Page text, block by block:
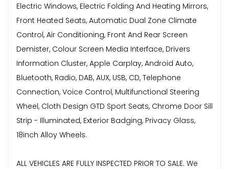
Electric Windows, Electric Folding And Heating Mirrors,
Front Heated Seats, Automatic Dual Zone Climate
Control, Air Conditioning, Front And Rear Screen
Demister, Colour Screen Media Interface, Drivers
Information Cluster, Apple Carplay, Android Auto,
Bluetooth, Radio, DAB, AUX, USB, CD, Telephone
Connection, Voice Control, Multifunctional Steering
Wheel, Cloth Design GTD Sport Seats, Chrome Door Sill
Strip - Illuminated, Exterior Badging, Privacy Glass,
18inch Alloy Wheels.
ALL VEHICLES ARE FULLY INSPECTED PRIOR TO SALE. We